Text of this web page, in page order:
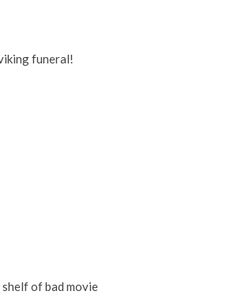
funeral!
of bad movie